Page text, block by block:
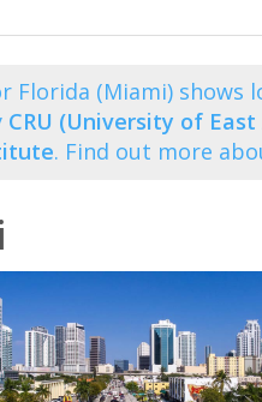
Florida (Miami) shows
CRU (University of East
. Find out more